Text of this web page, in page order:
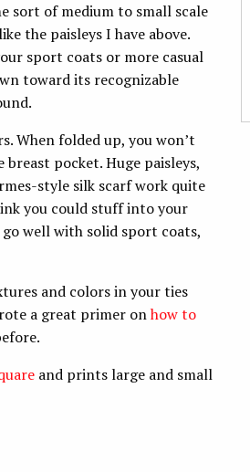
sort of medium to small scale
the paisleys I have above.
sport coats or more casual
toward its recognizable
When folded up, you won’t
pocket. Huge paisleys,
style silk scarf work quite
you could stuff into your
well with solid sport coats,
and colors in your ties
a great primer onhow to
and prints large and small